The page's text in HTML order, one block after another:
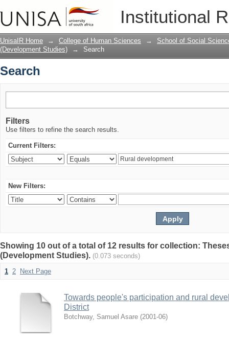
Institutional
UnisaIR Home → College of Human Sciences →
School of Social
(Development Studies)
→ Search
Search
Filters
Use filters to refine the search results.
Current Filters:
New Filters:
Showing 10 out of a total of 12 results for collection:
(Development Studies). (0.073 seconds)
1 2 Next Page
Towards people's participation and rural
District
Botchway, Samuel Asare (2001-06)